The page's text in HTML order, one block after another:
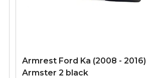
Armrest Ford Ka (2008 - 2016)
Armster 2 black